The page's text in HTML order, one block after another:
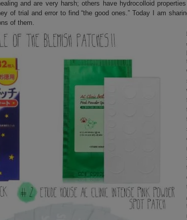
and are very harsh; others have hydrocolloid
of trial and error to find “the good ones.” Today I am
of them.